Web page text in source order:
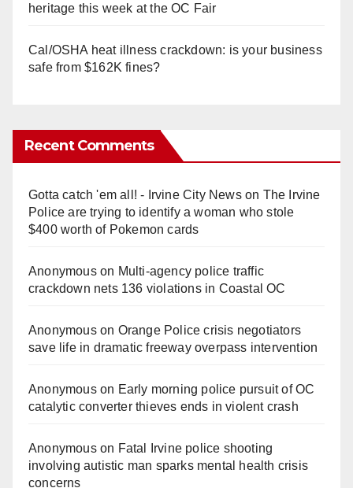
heritage this week at the OC Fair
Cal/OSHA heat illness crackdown: is your business
safe from $162K fines?
Recent Comments
Gotta catch 'em all! - Irvine City Newson The Irvine
Police are trying to identify a woman who stole
$400 worth of Pokemon cards
Anonymouson Multi‑agency police traffic
crackdown nets 136 violations in Coastal OC
Anonymouson Orange Police crisis negotiators
save life in dramatic freeway overpass intervention
Anonymouson Early morning police pursuit of OC
catalytic converter thieves ends in violent crash
Anonymouson Fatal Irvine police shooting
involving autistic man sparks mental health crisis
concerns